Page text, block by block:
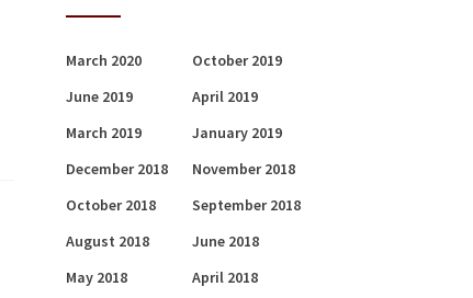
March 2020
October 2019
June 2019
April 2019
March 2019
January 2019
December 2018
November 2018
October 2018
September 2018
August 2018
June 2018
May 2018
April 2018